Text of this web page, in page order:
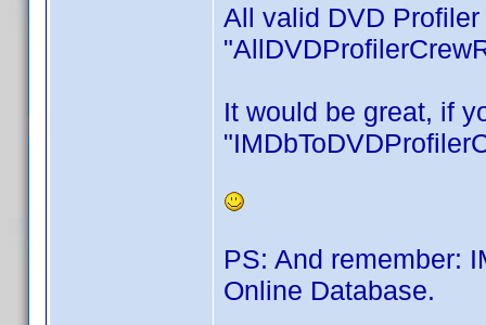
All valid DVD
It would be great, if
PS: And remember:
Online Database.